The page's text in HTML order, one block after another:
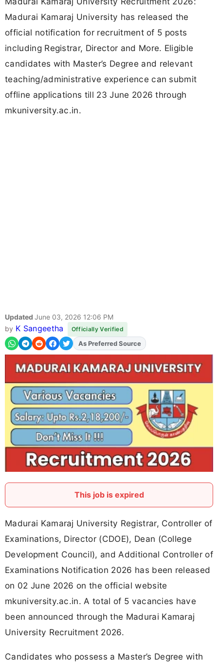
Madurai Kamaraj University has released the
official notification for recruitment of 5 posts
including Registrar, Director and More. Eligible
candidates with Master’s Degree and relevant
teaching/administrative experience can submit
offline applications till 23 June 2026 through
mkuniversity.ac.in.
Updated June 03, 2026 12:06 PM
by K Sangeetha Officially Verified
AddFJAon
As Preferred Source
This job is expired
Madurai Kamaraj University Registrar, Controller of
Examinations, Director (CDOE), Dean (College
Development Council), and Additional Controller of
Examinations Notification 2026 has been released
on 02 June 2026 on the official website
mkuniversity.ac.in. A total of 5 vacancies have
been announced through the Madurai Kamaraj
University Recruitment 2026.
Candidates who possess a Master’s Degree with